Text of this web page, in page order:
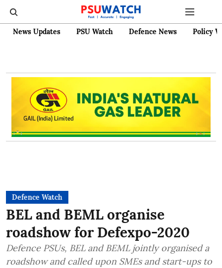
News Updates PSU Watch Defence News Policy
Defence Watch
BEL and BEML organise
roadshow for Defexpo-2020
Defence PSUs, BEL and BEML jointly organised a
roadshow and called upon SMEs and start-ups to